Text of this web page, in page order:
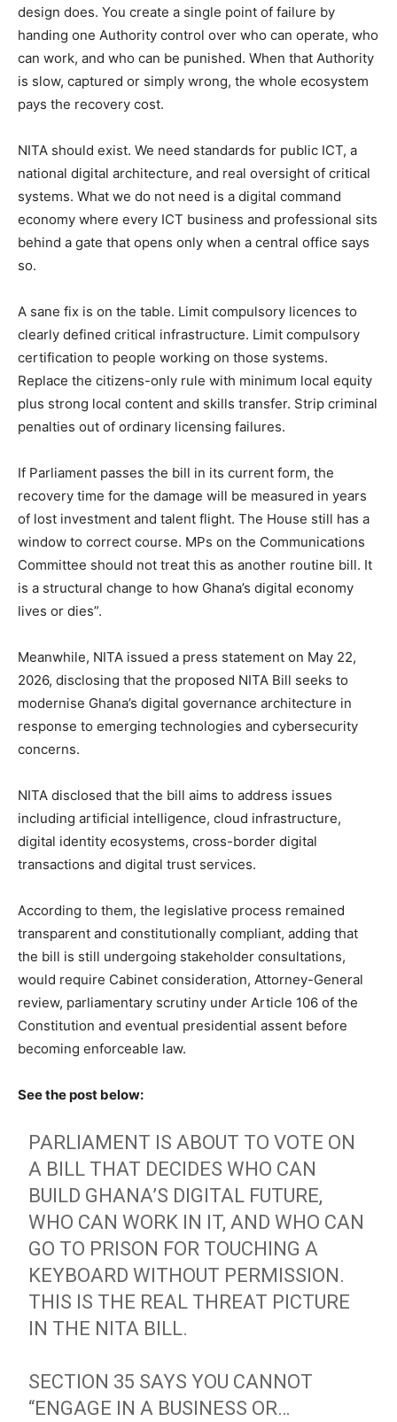
design does. You create a single point of failure by
handing one Authority control over who can operate, who
can work, and who can be punished. When that Authority
is slow, captured or simply wrong, the whole ecosystem
pays the recovery cost.
NITA should exist. We need standards for public ICT, a
national digital architecture, and real oversight of critical
systems. What we do not need is a digital command
economy where every ICT business and professional sits
behind a gate that opens only when a central office says
so.
A sane fix is on the table. Limit compulsory licences to
clearly defined critical infrastructure. Limit compulsory
certification to people working on those systems.
Replace the citizens-only rule with minimum local equity
plus strong local content and skills transfer. Strip criminal
penalties out of ordinary licensing failures.
If Parliament passes the bill in its current form, the
recovery time for the damage will be measured in years
of lost investment and talent flight. The House still has a
window to correct course. MPs on the Communications
Committee should not treat this as another routine bill. It
is a structural change to how Ghana’s digital economy
lives or dies”.
Meanwhile, NITA issued a press statement on May 22,
2026, disclosing that the proposed NITA Bill seeks to
modernise Ghana’s digital governance architecture in
response to emerging technologies and cybersecurity
concerns.
NITA disclosed that the bill aims to address issues
including artificial intelligence, cloud infrastructure,
digital identity ecosystems, cross-border digital
transactions and digital trust services.
According to them, the legislative process remained
transparent and constitutionally compliant, adding that
the bill is still undergoing stakeholder consultations,
would require Cabinet consideration, Attorney-General
review, parliamentary scrutiny under Article 106 of the
Constitution and eventual presidential assent before
becoming enforceable law.
See the post below:
PARLIAMENT IS ABOUT TO VOTE ON
A BILL THAT DECIDES WHO CAN
BUILD GHANA’S DIGITAL FUTURE,
WHO CAN WORK IN IT, AND WHO CAN
GO TO PRISON FOR TOUCHING A
KEYBOARD WITHOUT PERMISSION.
THIS IS THE REAL THREAT PICTURE
IN THE NITA BILL.
SECTION 35 SAYS YOU CANNOT
“ENGAGE IN A BUSINESS OR…